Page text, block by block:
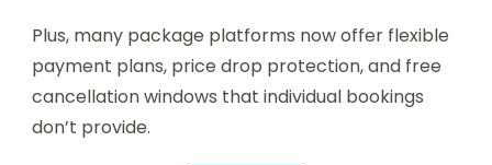
Plus, many package platforms now offer flexible
payment plans, price drop protection, and free
cancellation windows that individual bookings
don’t provide.